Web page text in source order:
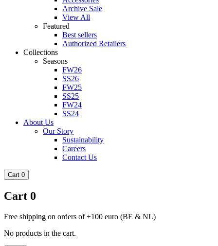
Archive Sale
View All
Featured
Best sellers
Authorized Retailers
Collections
Seasons
FW26
SS26
FW25
SS25
FW24
SS24
About Us
Our Story
Sustainability
Careers
Contact Us
Cart 0
Cart 0
Free shipping on orders of +100 euro (BE & NL)
No products in the cart.